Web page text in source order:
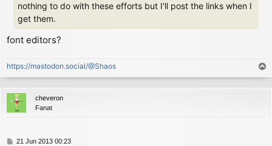
        push    hl
        add     hl, de
dec     hl              ; now HL = char
ex      (sp), hl        ; now HL references
        xor     a
        rld                     ; now A = char shift
        push    af
rld                     ; now A = (width -
        ld      (WIDTH1+1), a
nothing to do with these efforts but I'll post the links when I
get them.
font editors?
https://mastodon.social/@Shaos
o
p
cheveron
Fanat
P21 Jun 2013 00:23